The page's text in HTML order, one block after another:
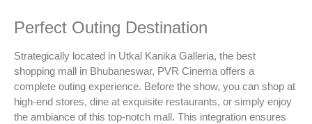
Perfect Outing Destination
Strategically located in Utkal Kanika Galleria, the best
shopping mall in Bhubaneswar, PVR Cinema offers a
complete outing experience. Before the show, you can shop at
high-end stores, dine at exquisite restaurants, or simply enjoy
the ambiance of this top-notch mall. This integration ensures